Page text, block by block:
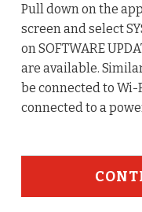
Pull down on the
screen and select
on SOFTWARE
are available.
be connected to Wi-
connected to a